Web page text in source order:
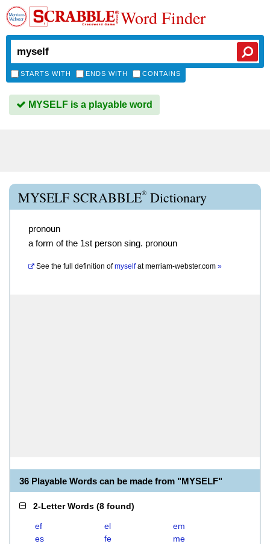
Word Finder
STARTS WITH ENDS WITH CONTAINS
MYSELF is a playable word
MYSELF SCRABBLE® Dictionary
pronoun
a form of the 1st person sing. pronoun
See the full definition of myselfatmerriam-webster.com »
36 Playable Words can be made from "MYSELF"
2-Letter Words (8 found)
ef el
em
es
fe
me